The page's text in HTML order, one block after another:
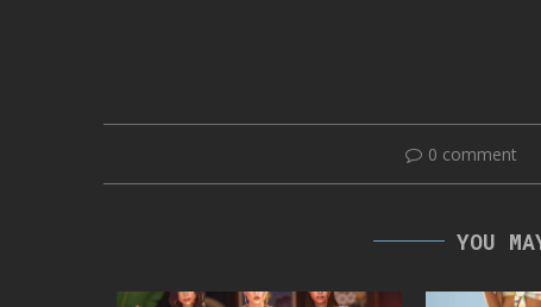
0 comment
YOU